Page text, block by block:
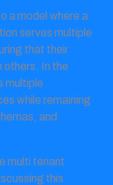
a model where a
serves multiple
that their
others. In the
multiple
while remaining
and
multi tenant
this